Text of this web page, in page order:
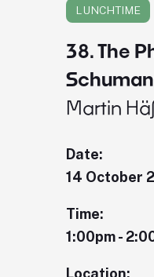
LUNCHTIME
38. The
Martin
Date:
14 October
Time:
1:00pm -